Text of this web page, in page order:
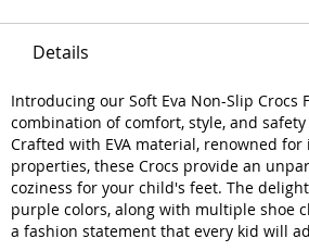
Details
Introducing our Soft Eva Non-Slip Crocs
combination of comfort, style, and
Crafted with EVA material, renowned
properties, these Crocs provide an
coziness for your child's feet. The
purple colors, along with multiple shoe
a fashion statement that every kid will